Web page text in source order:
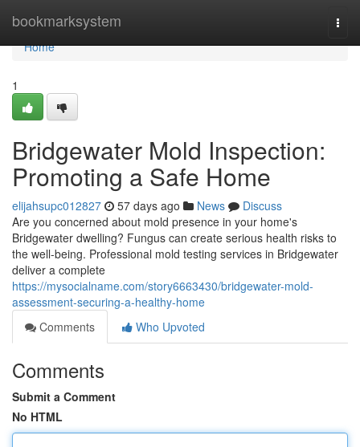
bookmarksystem
Home
Home
1
Bridgewater Mold Inspection:
Promoting a Safe Home
elijahsupc012827 57 days ago News
Discuss
Are you concerned about mold presence in your home's
Bridgewater dwelling? Fungus can create serious health risks to
the well-being. Professional mold testing services in Bridgewater
deliver a complete
https://mysocialname.com/story6663430/bridgewater-mold-
assessment-securing-a-healthy-home
Comments
Who Upvoted
Comments
Submit a Comment
No HTML